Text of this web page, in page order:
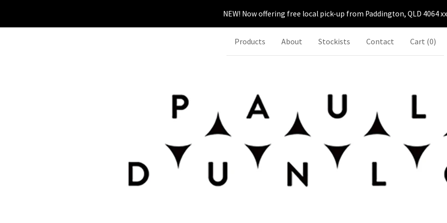
NEW! Now offering free local pick-up from Paddington, QLD 4064 xx
Products About Stockists Contact Cart (0)